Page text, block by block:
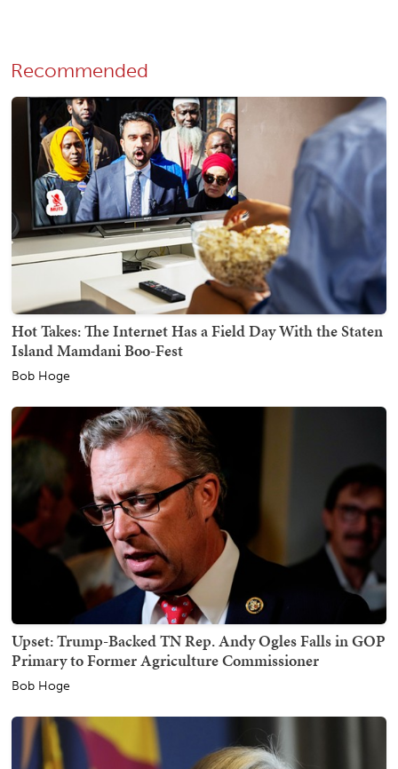
Recommended
Hot Takes: The Internet Has a Field Day With the Staten
Island Mamdani Boo-Fest
Bob Hoge
Upset: Trump-Backed TN Rep. Andy Ogles Falls in GOP
Primary to Former Agriculture Commissioner
Bob Hoge